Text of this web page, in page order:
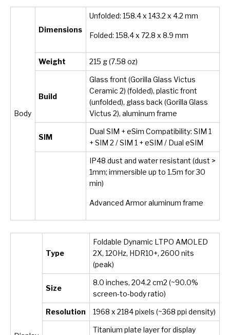
Body
Dimensions
Unfolded: 158.4 x 143.2 x 4.2 mm
Folded: 158.4 x 72.8 x 8.9 mm
Weight 215 g (7.58 oz)
Build
Glass front (Gorilla Glass Victus
Ceramic 2) (folded), plastic front
(unfolded), glass back (Gorilla Glass
Victus 2), aluminum frame
SIM
Dual SIM + eSim Compatibility: SIM 1
+ SIM 2 / SIM 1 + eSIM / Dual eSIM
IP48 dust and water resistant (dust >
1mm; immersible up to 1.5m for 30
min)
Advanced Armor aluminum frame
Type
Foldable Dynamic LTPO AMOLED
2X, 120Hz, HDR10+, 2600 nits
(peak)
Size
8.0 inches, 204.2 cm2 (~90.0%
screen-to-body ratio)
Resolution 1968 x 2184 pixels (~368 ppi density)
Titanium plate layer for display